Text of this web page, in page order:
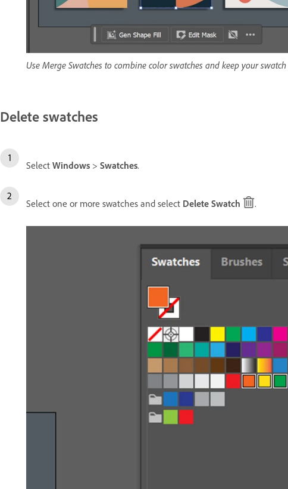
Use Merge Swatches to combine color swatches and keep your
Delete swatches
Select Windows > Swatches.
Select one or more swatches and select Delete Swatch .